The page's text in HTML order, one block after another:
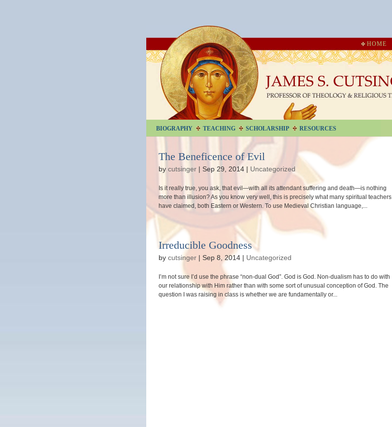
HOME
BIOGRAPHY TEACHING SCHOLARSHIP RESOURCES
The Beneficence of Evil
by cutsinger | Sep 29, 2014 | Uncategorized
Is it really true, you ask, that evil—with all its attendant suffering and death—is nothing
more than illusion? As you know very well, this is precisely what many spiritual teachers
have claimed, both Eastern or Western. To use Medieval Christian language,...
Irreducible Goodness
by cutsinger | Sep 8, 2014 | Uncategorized
I’m not sure I’d use the phrase “non-dual God”. God is God. Non-dualism has to do with
our relationship with Him rather than with some sort of unusual conception of God. The
question I was raising in class is whether we are fundamentally or...